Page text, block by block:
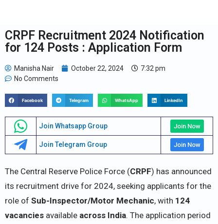
CRPF Recruitment 2024 Notification
for 124 Posts : Application Form
Manisha Nair October 22, 2024
7:32 pm
No Comments
Facebook Telegram WhatsApp LinkedIn
Join Whatsapp Group Join Now
Join Telegram Group Join Now
The Central Reserve Police Force (CRPF) has announced
its recruitment drive for 2024, seeking applicants for the
role of Sub-Inspector/Motor Mechanic, with 124
vacancies available across India. The application period